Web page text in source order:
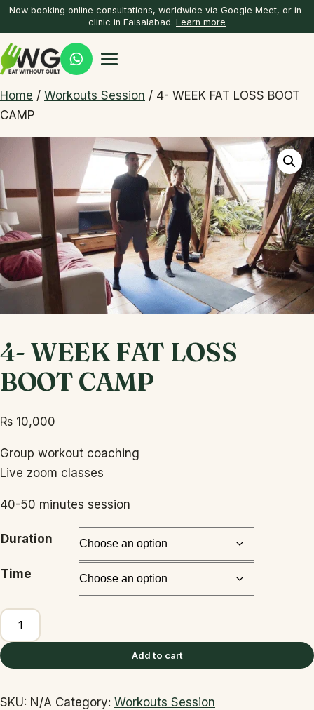
Now booking online consultations, worldwide via Google Meet, or in-
clinic in Faisalabad. Learn more
Home / Workouts Session / 4- WEEK FAT LOSS BOOT
CAMP
4- WEEK FAT LOSS
BOOT CAMP
₨ 10,000
Group workout coaching
Live zoom classes
40-50 minutes session
Duration
Time
4-
WEEK
FAT
BOOT
Add to cart
SKU: N/A Category: Workouts Session